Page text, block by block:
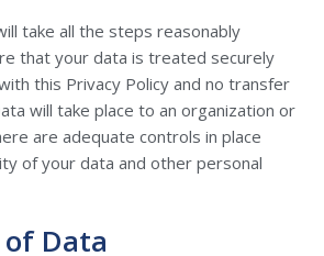
take all the steps reasonably
that your data is treated securely
this Privacy Policy and no transfer
will take place to an organization or
are adequate controls in place
of your data and other personal
Data